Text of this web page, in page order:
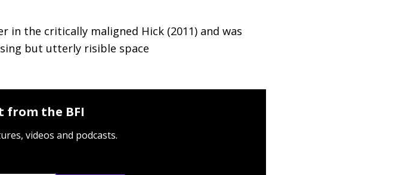
the critically maligned Hick (2011) and was
but utterly risible space
from the BFI
videos and podcasts.